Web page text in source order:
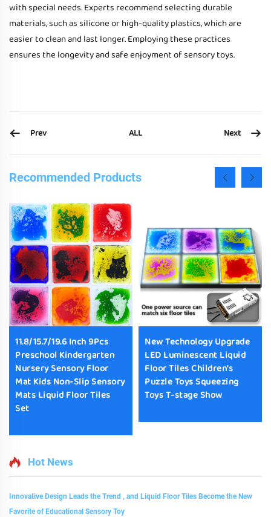
with special needs. Experts recommend selecting durable
materials, such as silicone or high-quality plastics, which are
easier to clean and last longer. Employing these practices
ensures the longevity and safe enjoyment of sensory toys.
Prev ALL Next
Recommended Products
11.8/15.7/19.6 Inch 9Pcs
Preschool Kindergarten
Nursery Sensory Floor
Mat Kids Non-Slip Sensory
Mats Liquid Floor Tiles
Set
New Technology Upgrade
LED Luminescent Liquid
Floor Tiles Children's
Puzzle Toys Squeezing
Toys T-stage Show
Hot News
Innovative Design Leads the Trend , and Liquid Floor Tiles Become the New
Favorite of Educational Sensory Toy